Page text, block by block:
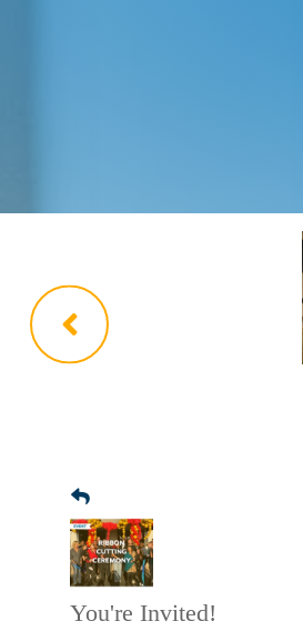
You're Invited!